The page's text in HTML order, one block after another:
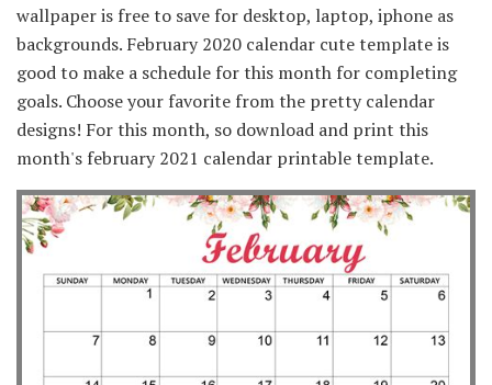
wallpaper is free to save for desktop, laptop, iphone as
backgrounds. February 2020 calendar cute template is
good to make a schedule for this month for completing
goals. Choose your favorite from the pretty calendar
designs! For this month, so download and print this
month's february 2021 calendar printable template.